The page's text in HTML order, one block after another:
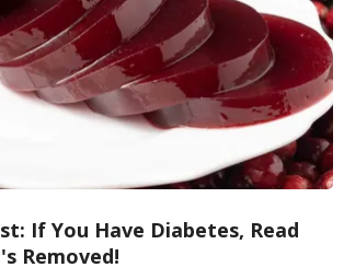
If You Have Diabetes, Read
Removed!